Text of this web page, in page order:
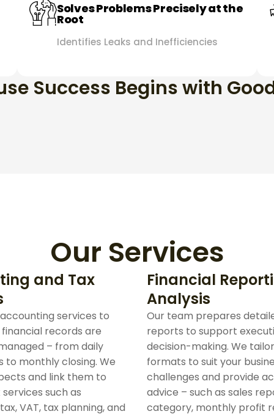
Solves Problems Precisely at the
Root
Identifies Leaks and Inefficiencies
Success Begins with
Our Services
and Tax
services to
records are
– from daily
to monthly closing. We
and link them to
such as
VAT, tax planning, and
Financial
Analysis
Our team prepares
reports to support
decision-making. We
formats to suit your
challenges and provide
advice – such as sales
category, monthly profit